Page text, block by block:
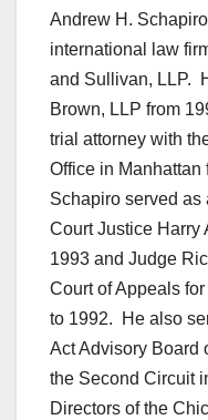
Andrew H.
international law
and Sullivan, LLP.
Brown, LLP from
trial attorney with
Office in Manhattan
Schapiro served as
Court Justice Harry
1993 and Judge
Court of Appeals
to 1992. He also
Act Advisory Board
the Second Circuit
Directors of the